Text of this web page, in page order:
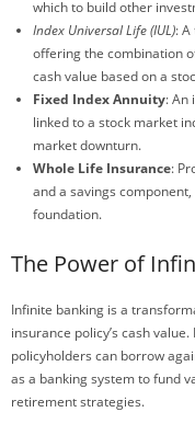
which to build other
Index Universal Life (IUL):
offering the combination
cash value based on a
Fixed Index Annuity: An
linked to a stock market
market downturn.
Whole Life Insurance:
and a savings
foundation.
The Power of
Infinite banking is a
insurance policy’s cash
policyholders can borrow
as a banking system to fund
retirement strategies.